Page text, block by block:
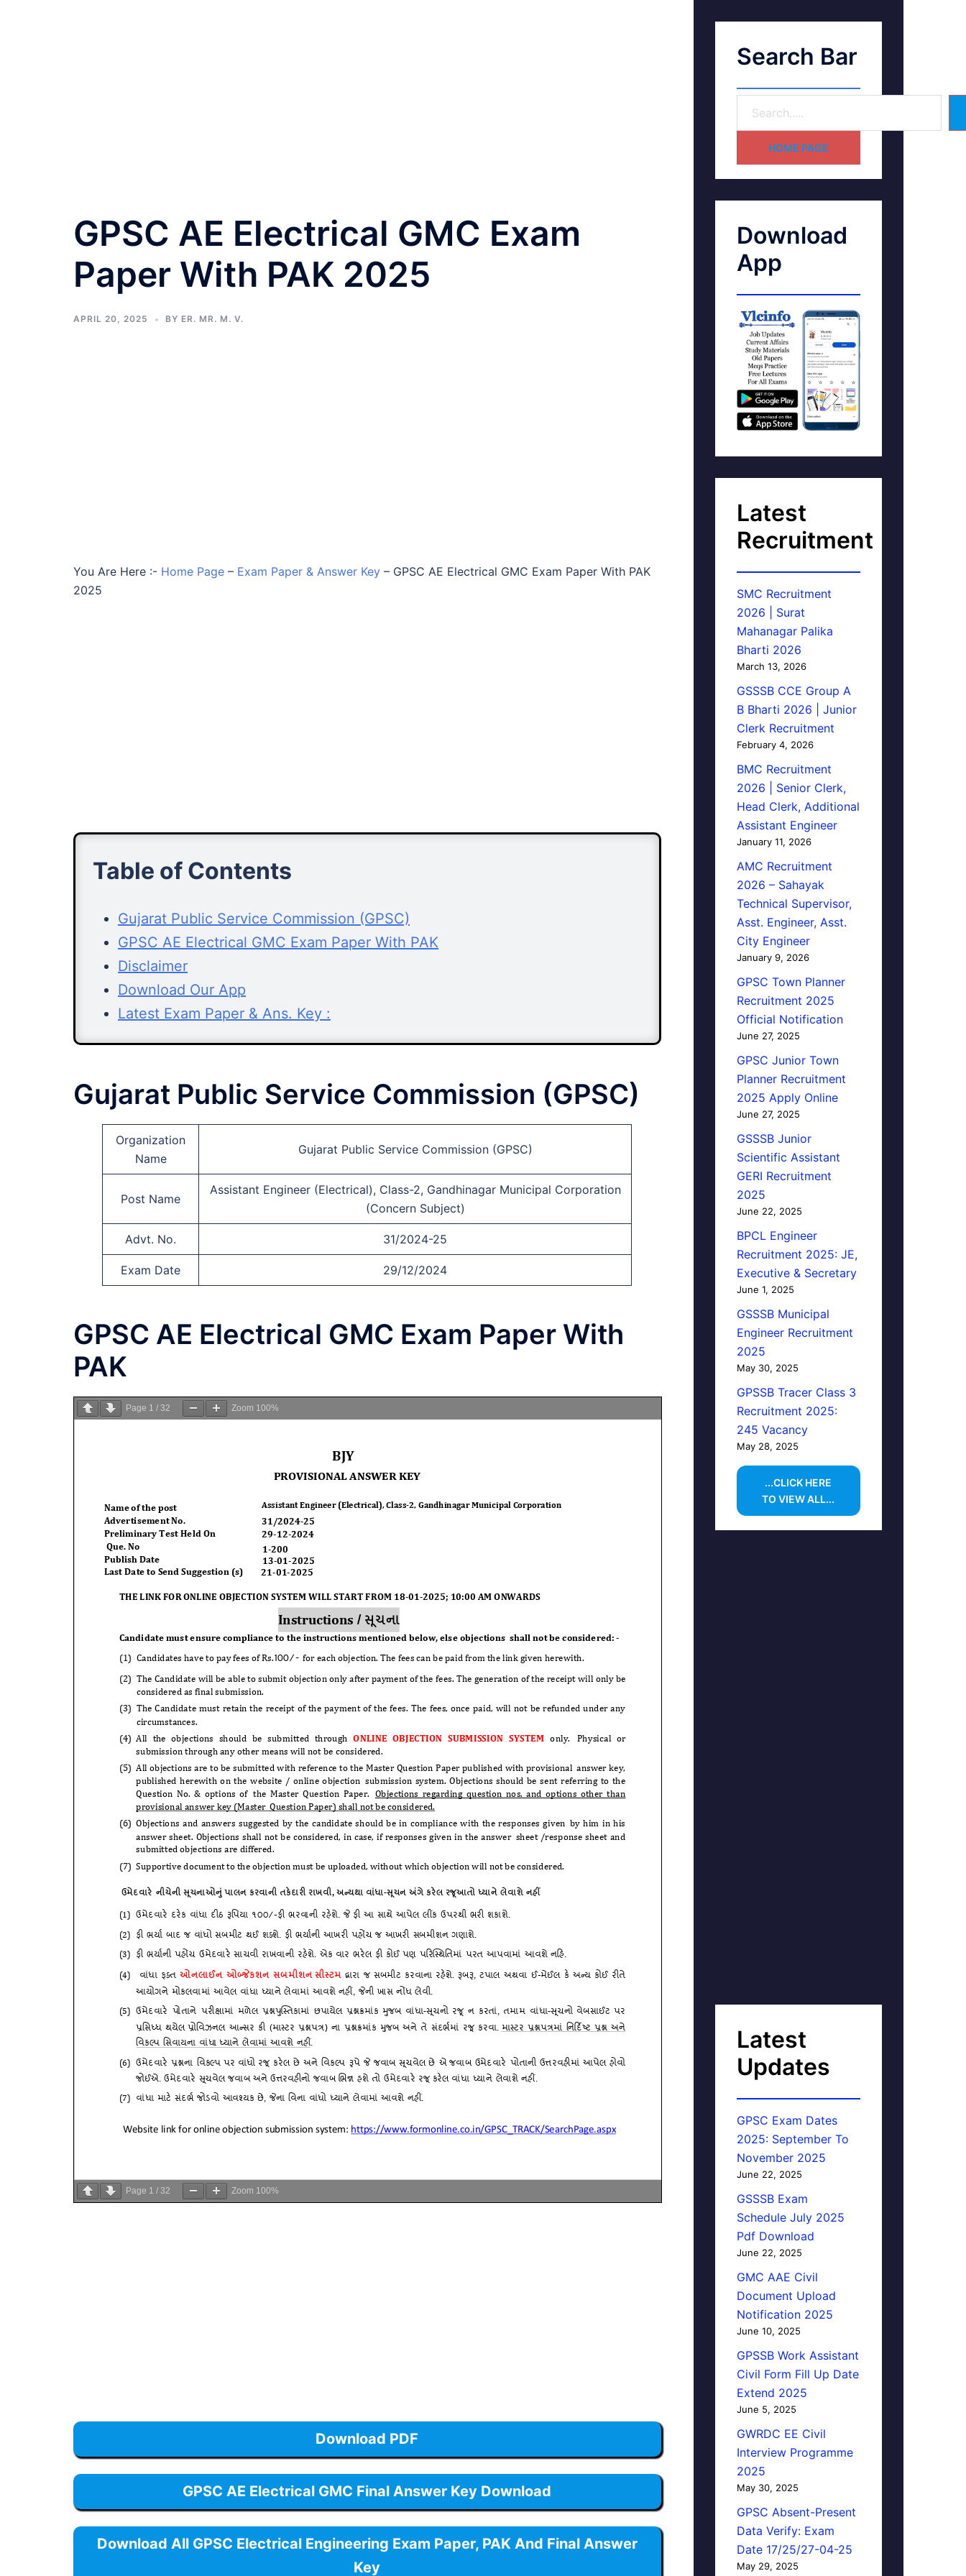
GPSC AE Electrical GMC Exam
Paper With PAK 2025
APRIL 20, 2025 BY ER. MR. M. V.
You Are Here :- Home Page – Exam Paper & Answer Key – GPSC AE Electrical GMC Exam Paper With PAK
2025
Table of Contents
Gujarat Public Service Commission (GPSC)
GPSC AE Electrical GMC Exam Paper With PAK
Disclaimer
Download Our App
Latest Exam Paper & Ans. Key :
Gujarat Public Service Commission (GPSC)
Organization
Name
Gujarat Public Service Commission (GPSC)
Post Name
Assistant Engineer (Electrical), Class-2, Gandhinagar Municipal Corporation
(Concern Subject)
Advt. No. 31/2024-25
Exam Date 29/12/2024
GPSC AE Electrical GMC Exam Paper With
PAK
Page 1 / 32 Zoom 100%
Page 1 / 32 Zoom 100%
Download PDF
GPSC AE Electrical GMC Final Answer Key Download
Download All GPSC Electrical Engineering Exam Paper, PAK And Final Answer
Key
Search Bar
HOME PAGE
Download
App
Latest
Recruitment
SMC Recruitment
2026 | Surat
Mahanagar Palika
Bharti 2026
March 13, 2026
GSSSB CCE Group A
B Bharti 2026 | Junior
Clerk Recruitment
February 4, 2026
BMC Recruitment
2026 | Senior Clerk,
Head Clerk, Additional
Assistant Engineer
January 11, 2026
AMC Recruitment
2026 – Sahayak
Technical Supervisor,
Asst. Engineer, Asst.
City Engineer
January 9, 2026
GPSC Town Planner
Recruitment 2025
Official Notification
June 27, 2025
GPSC Junior Town
Planner Recruitment
2025 Apply Online
June 27, 2025
GSSSB Junior
Scientific Assistant
GERI Recruitment
2025
June 22, 2025
BPCL Engineer
Recruitment 2025: JE,
Executive & Secretary
June 1, 2025
GSSSB Municipal
Engineer Recruitment
2025
May 30, 2025
GPSSB Tracer Class 3
Recruitment 2025:
245 Vacancy
May 28, 2025
...CLICK HERE
TO VIEW ALL...
Latest
Updates
GPSC Exam Dates
2025: September To
November 2025
June 22, 2025
GSSSB Exam
Schedule July 2025
Pdf Download
June 22, 2025
GMC AAE Civil
Document Upload
Notification 2025
June 10, 2025
GPSSB Work Assistant
Civil Form Fill Up Date
Extend 2025
June 5, 2025
GWRDC EE Civil
Interview Programme
2025
May 30, 2025
GPSC Absent-Present
Data Verify: Exam
Date 17/25/27-04-25
May 29, 2025